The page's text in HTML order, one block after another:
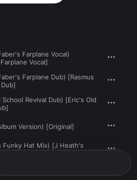
Farplane Vocal)
Vocal]
Farplane Dub) [Rasmus
School Revival Dub) [Eric's Old
Version) [Original]
Funky Hat Mix) [J Heath's